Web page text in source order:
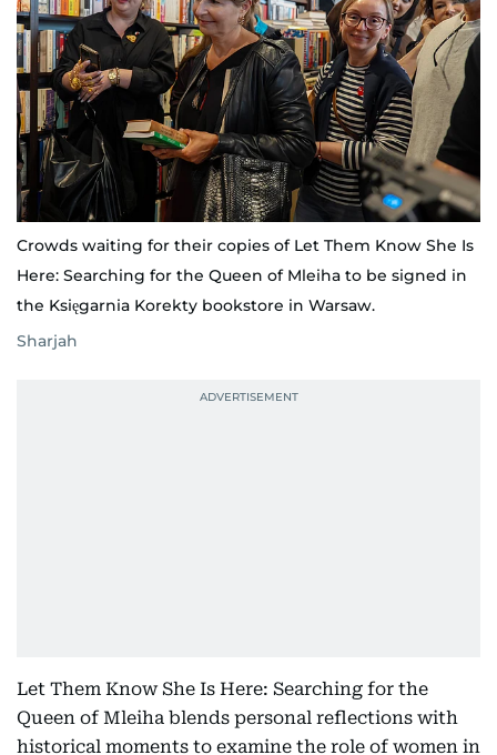
Crowds waiting for their copies of Let Them Know She Is
Here: Searching for the Queen of Mleiha to be signed in
the Księgarnia Korekty bookstore in Warsaw.
Sharjah
Let Them Know She Is Here: Searching for the
Queen of Mleiha blends personal reflections with
historical moments to examine the role of women in